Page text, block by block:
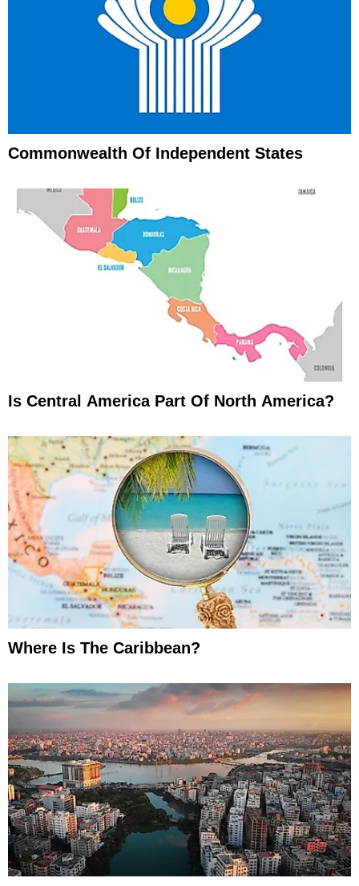
Commonwealth Of Independent States
Is Central America Part Of North America?
Where Is The Caribbean?